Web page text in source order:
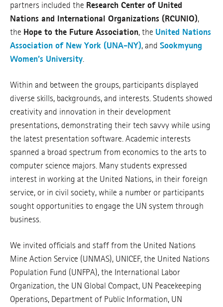
partners included the Research Center of United
Nations and International Organizations (RCUNIO),
the Hope to the Future Association, the United Nations
Association of New York (UNA-NY), and Sookmyung
Women’s University
Within and between the groups, participants displayed
diverse skills, backgrounds, and interests. Students showed
creativity and innovation in their development
presentations, demonstrating their tech savvy while using
the latest presentation software. Academic interests
spanned a broad spectrum from economics to the arts to
computer science majors. Many students expressed
interest in working at the United Nations, in their foreign
service, or in civil society, while a number or participants
sought opportunities to engage the UN system through
business.
We invited officials and staff from the United Nations
Mine Action Service (UNMAS), UNICEF, the United Nations
Population Fund (UNFPA), the International Labor
Organization, the UN Global Compact, UN Peacekeeping
Operations, Department of Public Information, UN